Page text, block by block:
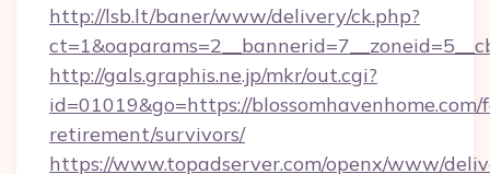
http://lsb.lt/baner/www/delivery/ck.php?
http://gals.graphis.ne.jp/mkr/out.cgi?
id=01019&go=https://blossomhavenhome.com/
retirement/survivors/
https://www.topadserver.com/openx/www/